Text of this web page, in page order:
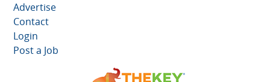
Advertise
Contact
Login
Post a Job